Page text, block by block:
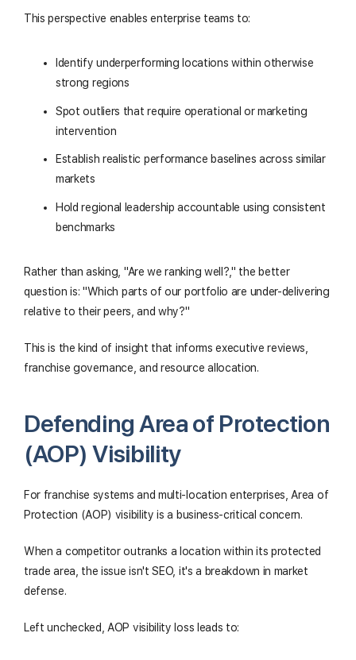
This perspective enables enterprise teams to:
Identify underperforming locations within otherwise
strong regions
Spot outliers that require operational or marketing
intervention
Establish realistic performance baselines across similar
markets
Hold regional leadership accountable using consistent
benchmarks
Rather than asking, "Are we ranking well?," the better
question is: "Which parts of our portfolio are under-delivering
relative to their peers, and why?"
This is the kind of insight that informs executive reviews,
franchise governance, and resource allocation.
Defending Area of Protection
(AOP) Visibility
For franchise systems and multi-location enterprises, Area of
Protection (AOP) visibility is a business-critical concern.
When a competitor outranks a location within its protected
trade area, the issue isn't SEO, it's a breakdown in market
defense.
Left unchecked, AOP visibility loss leads to: